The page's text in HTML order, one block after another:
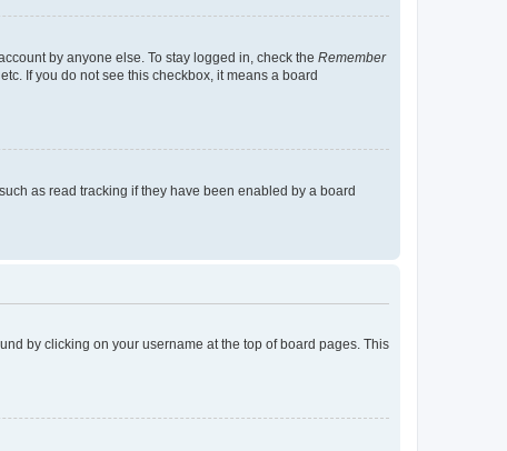
by anyone else. To stay logged in, check the Remember
If you do not see this checkbox, it means a board
as read tracking if they have been enabled by a board
by clicking on your username at the top of board pages. This